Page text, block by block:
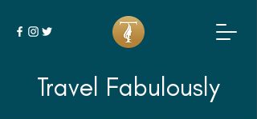
Travel Fabulously